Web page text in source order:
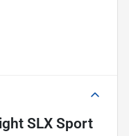
SLX Sport